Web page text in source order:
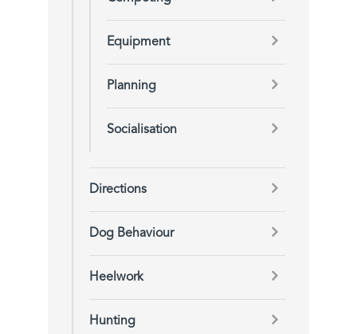
Equipment
Planning
Socialisation
Directions
Dog Behaviour
Heelwork
Hunting